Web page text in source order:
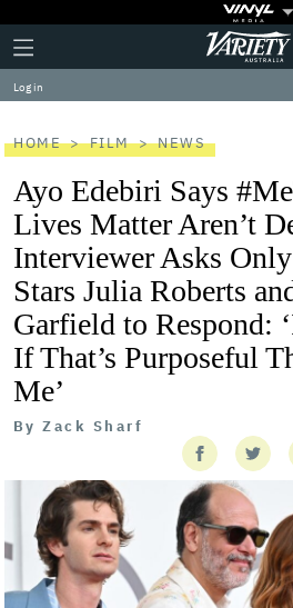
Plus
Icon
Click
to
expand
the
Menu
Variety
Log in
HOME FILM NEWS
Ayo Edebiri Says
Lives Matter Aren’t
Interviewer Asks
Stars Julia Roberts
Garfield to Respond:
If That’s Purposeful
Me’
By Zack Sharf